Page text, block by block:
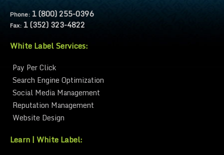
Phone: 1 (800) 255-0396
Fax: 1 (352) 323-4822
White Label Services:
Pay Per Click
Search Engine Optimization
Social Media Management
Reputation Management
Website Design
Learn | White Label: